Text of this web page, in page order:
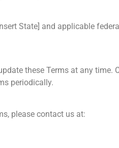
State] and applicable
these Terms at any
periodically.
please contact us at: